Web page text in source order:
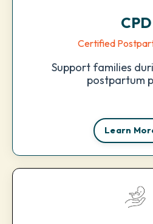
CPD
Certified
Support families
postpartum
Learn